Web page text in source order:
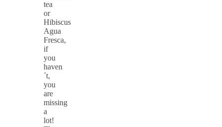
tea
or
Hibiscus
Agua
Fresca,
if
you
haven
´t,
you
are
missing
a
lot!